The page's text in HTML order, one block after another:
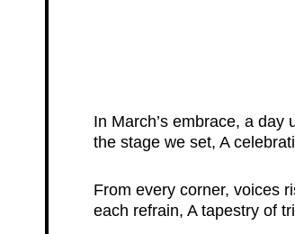
In March’s embrace, a
the stage we set, A
From every corner, voices
each refrain, A tapestry of